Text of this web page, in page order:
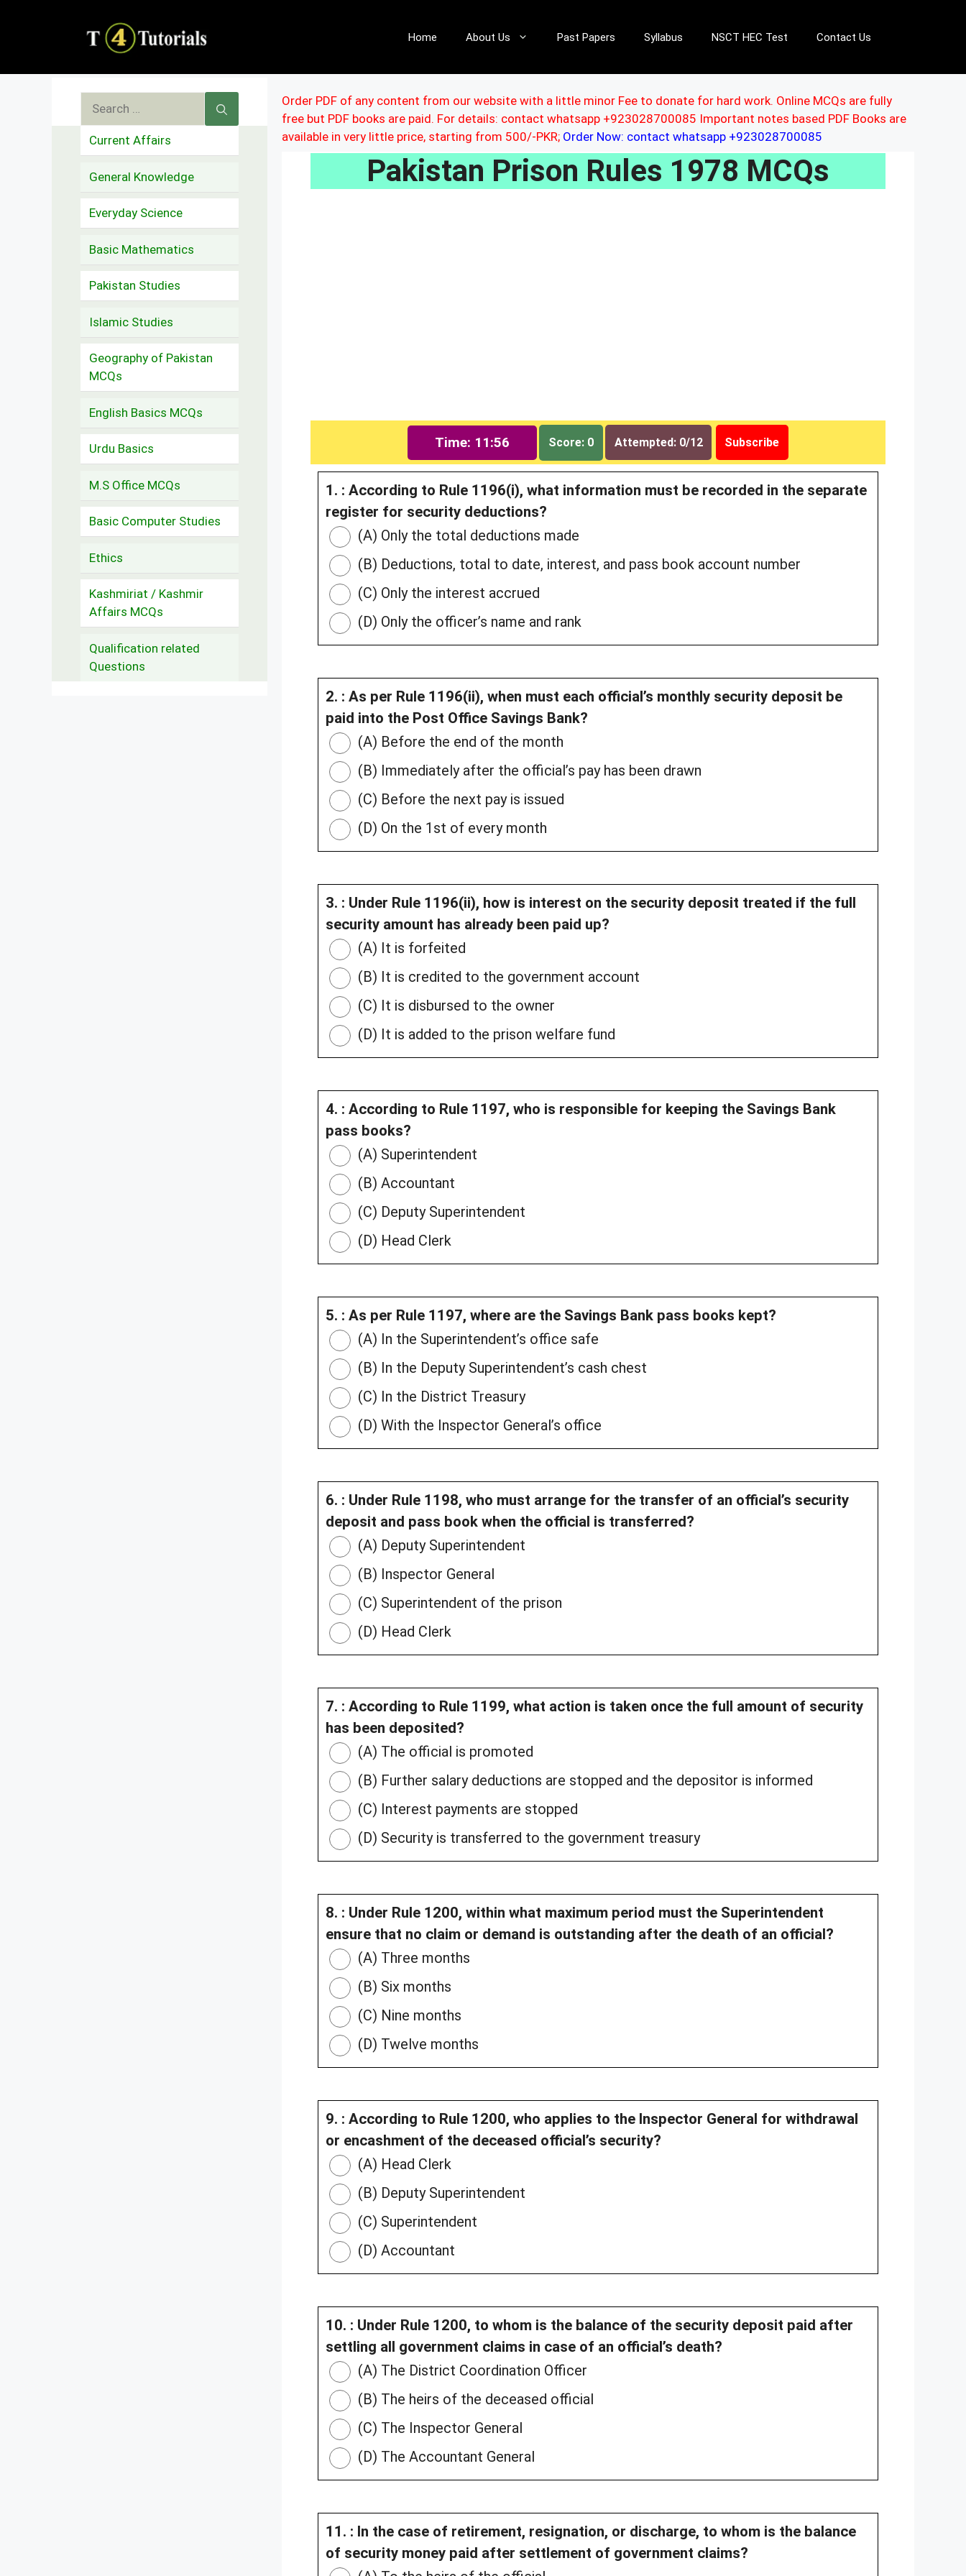
Home About Us Past Papers Syllabus NSCT HEC Test Contact Us
Order PDF of any content from our website with a little minor Fee to donate for hard work. Online MCQs are fully
free but PDF books are paid. For details: contact whatsapp +923028700085 Important notes based PDF Books are
available in very little price, starting from 500/-PKR; Order Now: contact whatsapp +923028700085
Pakistan Prison Rules 1978 MCQs
Time: 11:55 Score: 0 Attempted: 0/12 Subscribe
1. : According to Rule 1196(i), what information must be recorded in the separate
register for security deductions?
(A) Only the total deductions made
(B) Deductions, total to date, interest, and pass book account number
(C) Only the interest accrued
(D) Only the officer’s name and rank
2. : As per Rule 1196(ii), when must each official’s monthly security deposit be
paid into the Post Office Savings Bank?
(A) Before the end of the month
(B) Immediately after the official’s pay has been drawn
(C) Before the next pay is issued
(D) On the 1st of every month
3. : Under Rule 1196(ii), how is interest on the security deposit treated if the full
security amount has already been paid up?
(A) It is forfeited
(B) It is credited to the government account
(C) It is disbursed to the owner
(D) It is added to the prison welfare fund
4. : According to Rule 1197, who is responsible for keeping the Savings Bank
pass books?
(A) Superintendent
(B) Accountant
(C) Deputy Superintendent
(D) Head Clerk
5. : As per Rule 1197, where are the Savings Bank pass books kept?
(A) In the Superintendent’s office safe
(B) In the Deputy Superintendent’s cash chest
(C) In the District Treasury
(D) With the Inspector General’s office
6. : Under Rule 1198, who must arrange for the transfer of an official’s security
deposit and pass book when the official is transferred?
(A) Deputy Superintendent
(B) Inspector General
(C) Superintendent of the prison
(D) Head Clerk
7. : According to Rule 1199, what action is taken once the full amount of security
has been deposited?
(A) The official is promoted
(B) Further salary deductions are stopped and the depositor is informed
(C) Interest payments are stopped
(D) Security is transferred to the government treasury
8. : Under Rule 1200, within what maximum period must the Superintendent
ensure that no claim or demand is outstanding after the death of an official?
(A) Three months
(B) Six months
(C) Nine months
(D) Twelve months
9. : According to Rule 1200, who applies to the Inspector General for withdrawal
or encashment of the deceased official’s security?
(A) Head Clerk
(B) Deputy Superintendent
(C) Superintendent
(D) Accountant
10. : Under Rule 1200, to whom is the balance of the security deposit paid after
settling all government claims in case of an official’s death?
(A) The District Coordination Officer
(B) The heirs of the deceased official
(C) The Inspector General
(D) The Accountant General
11. : In the case of retirement, resignation, or discharge, to whom is the balance
of security money paid after settlement of government claims?
Search
for:
Current Affairs
General Knowledge
Everyday Science
Basic Mathematics
Pakistan Studies
Islamic Studies
Geography of Pakistan
MCQs
English Basics MCQs
Urdu Basics
M.S Office MCQs
Basic Computer Studies
Ethics
Kashmiriat / Kashmir
Affairs MCQs
Qualification related
Questions